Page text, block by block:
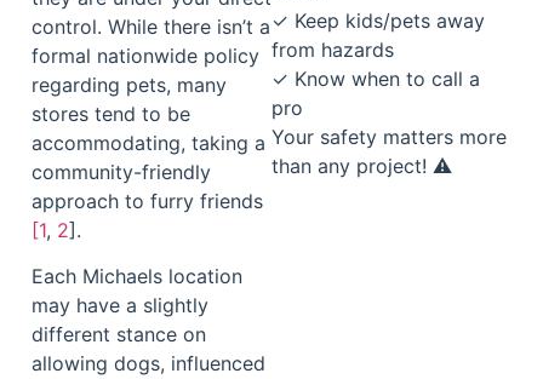
control. While there isn’t a
formal nationwide policy
regarding pets, many
stores tend to be
accommodating, taking a
community-friendly
approach to furry friends
[1, 2].
Each Michaels location
may have a slightly
different stance on
allowing dogs, influenced
✓ Keep kids/pets away
from hazards
✓ Know when to call a
pro
Your safety matters more
than any project! ⚠️